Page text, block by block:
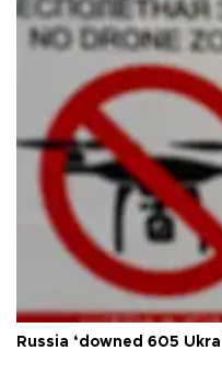
Russia ‘downed 605